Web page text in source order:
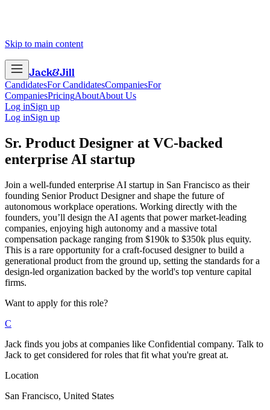
Skip to main content
Jack&Jill
CandidatesFor CandidatesCompaniesFor
CompaniesPricingAboutAbout Us
Log inSign up
Log inSign up
Sr. Product Designer at VC-backed
enterprise AI startup
Join a well-funded enterprise AI startup in San Francisco as their
founding Senior Product Designer and shape the future of
autonomous workplace operations. Working directly with the
founders, you’ll design the AI agents that power market-leading
companies, enjoying high autonomy and a massive total
compensation package ranging from $190k to $350k plus equity.
This is a rare opportunity for a craft-focused designer to build a
generational product from the ground up, setting the standards for a
design-led organization backed by the world's top venture capital
firms.
Want to apply for this role?
C
Jack finds you jobs at companies like Confidential company. Talk to
Jack to get considered for roles that fit what you're great at.
Location
San Francisco, United States